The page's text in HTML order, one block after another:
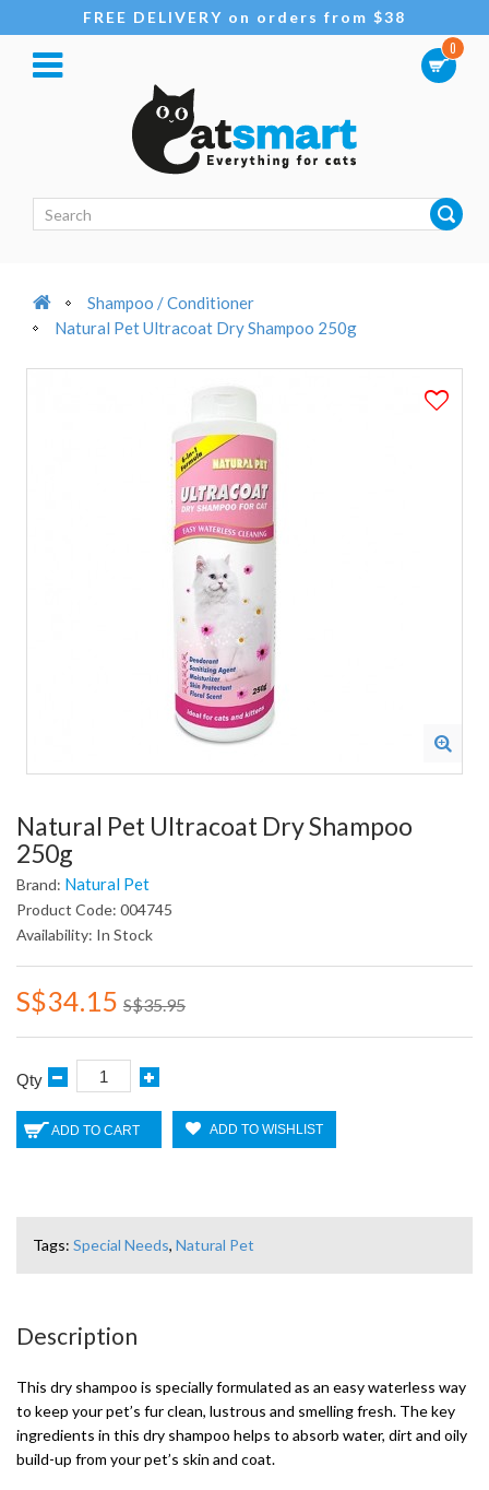
FREE DELIVERY on orders from $38
0
Shampoo / Conditioner
Natural Pet Ultracoat Dry Shampoo 250g
Natural Pet Ultracoat Dry Shampoo
250g
Brand: Natural Pet
Product Code: 004745
Availability: In Stock
S$34.15 S$35.95
Qty
ADD TO CART ADD TO WISHLIST
Tags: Special Needs, Natural Pet
Description
This dry shampoo is specially formulated as an easy waterless way
to keep your pet’s fur clean, lustrous and smelling fresh. The key
ingredients in this dry shampoo helps to absorb water, dirt and oily
build-up from your pet’s skin and coat.